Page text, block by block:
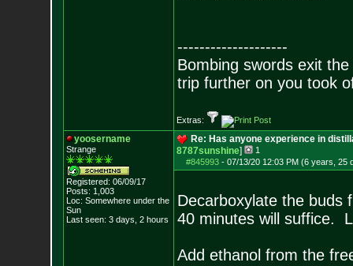
--------------------
Bombing swords exit
trip further on you took
Extras:
yoosername
Strange
Registered: 06/09/17
Posts: 1,003
Loc: Somewhere under the
Sun
Last seen: 3 days, 2 hours
Re: Has anyone experience in
8787sunshine]
1
#845993- 07/13/20 12:03 PM (6 years, 25
Decarboxylate the buds
40 minutes will suffice.
Add ethanol from the